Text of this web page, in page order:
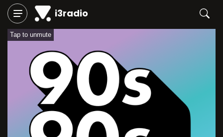
i3radio
Tap to unmute